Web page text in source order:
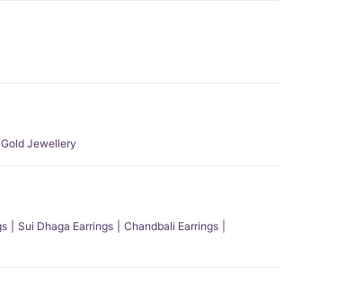
Jewellery
Sui Dhaga Earrings
Chandbali Earrings